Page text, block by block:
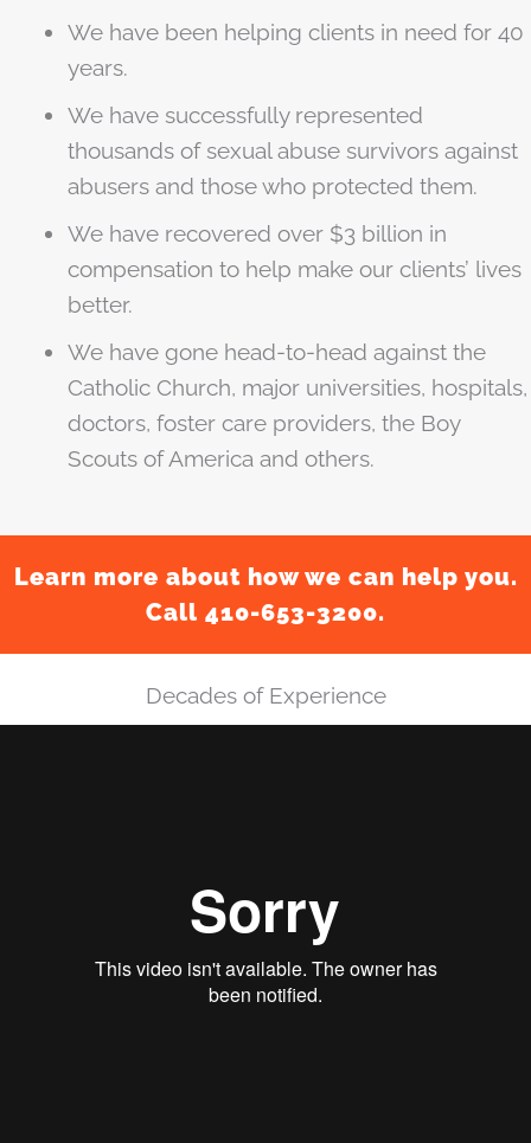
We have been helping clients in need for 40
years.
We have successfully represented
thousands of sexual abuse survivors against
abusers and those who protected them.
We have recovered over $3 billion in
compensation to help make our clients’ lives
better.
We have gone head-to-head against the
Catholic Church, major universities, hospitals,
doctors, foster care providers, the Boy
Scouts of America and others.
Learn more about how we can help you.
Call 410-653-3200.
Decades of Experience